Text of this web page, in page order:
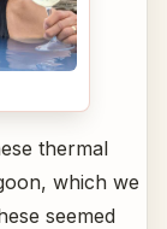
thermal
which we
seemed